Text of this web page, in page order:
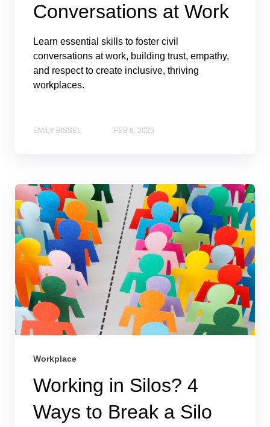
Conversations at Work
Learn essential skills to foster civil
conversations at work, building trust, empathy,
and respect to create inclusive, thriving
workplaces.
EMILY BISSEL FEB 6, 2025
Workplace
Working in Silos? 4
Ways to Break a Silo